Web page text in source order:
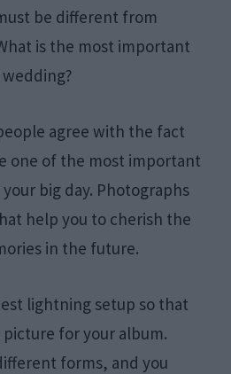
be different from
is the most important
agree with the fact
one of the most important
big day. Photographs
help you to cherish the
in the future.
lightning setup so that
for your album.
forms, and you